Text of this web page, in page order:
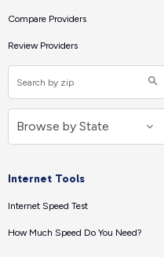
Compare Providers
Review Providers
Internet Tools
Internet Speed Test
How Much Speed Do You Need?